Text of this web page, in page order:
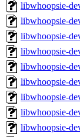
libwhoopsie-
libwhoopsie-
libwhoopsie-
libwhoopsie-
libwhoopsie-
libwhoopsie-
libwhoopsie-
libwhoopsie-
libwhoopsie-